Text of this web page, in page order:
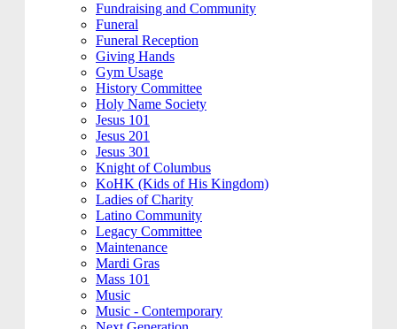
Fundraising and Community
Funeral
Funeral Reception
Giving Hands
Gym Usage
History Committee
Holy Name Society
Jesus 101
Jesus 201
Jesus 301
Knight of Columbus
KoHK (Kids of His Kingdom)
Ladies of Charity
Latino Community
Legacy Committee
Maintenance
Mardi Gras
Mass 101
Music
Music - Contemporary